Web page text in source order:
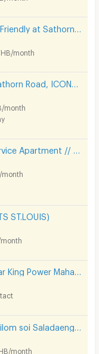
month
month
month
ST.LOUIS)
month